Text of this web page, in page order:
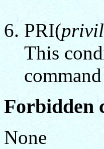
PRI(
This
Forbidden
None